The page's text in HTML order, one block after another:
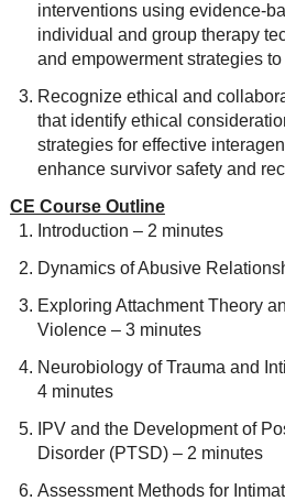
interventions using evidence-
individual and group therapy
and empowerment strategies
Recognize ethical and
that identify ethical
strategies for effective
enhance survivor safety and
CE Course Outline
Introduction – 2 minutes
Dynamics of Abusive
Exploring Attachment Theory
Violence – 3 minutes
Neurobiology of Trauma and
4 minutes
IPV and the Development of
Disorder (PTSD) – 2 minutes
Assessment Methods for